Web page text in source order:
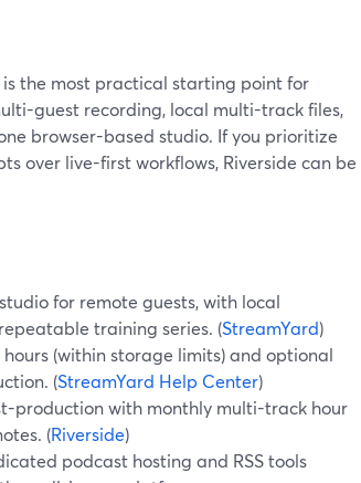
is the most practical starting point for
guest recording, local multi-track files,
browser-based studio. If you prioritize
over live-first workflows, Riverside can be
for remote guests, with local
training series. (StreamYard)
(within storage limits) and optional
(StreamYard Help Center)
production with monthly multi-track hour
(Riverside)
podcast hosting and RSS tools